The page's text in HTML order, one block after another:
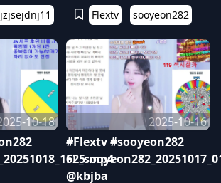
Flextv sooyeon282
10-18
2025-10-16
#Flextv #sooyeon282
@kbjba